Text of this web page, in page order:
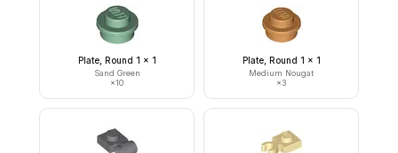
Plate, Round 1 x 1
Sand Green
×10
Plate, Round 1 x 1
Medium Nougat
×3